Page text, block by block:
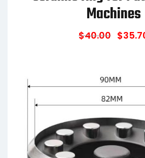
Machines
$40.00 $